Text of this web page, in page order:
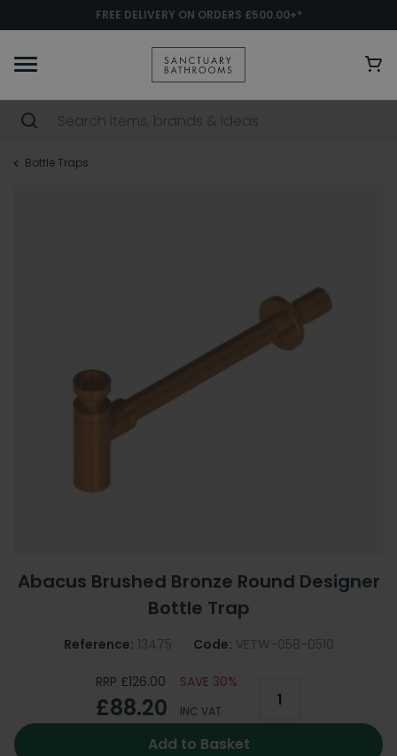
FREE DELIVERY ON ORDERS £500.00+*
Bottle Traps
Abacus Brushed Bronze Round Designer
Bottle Trap
Reference: 13475 Code: VETW-058-0510
RRP £126.00 SAVE 30%
£88.20 INC VAT
Add to Basket